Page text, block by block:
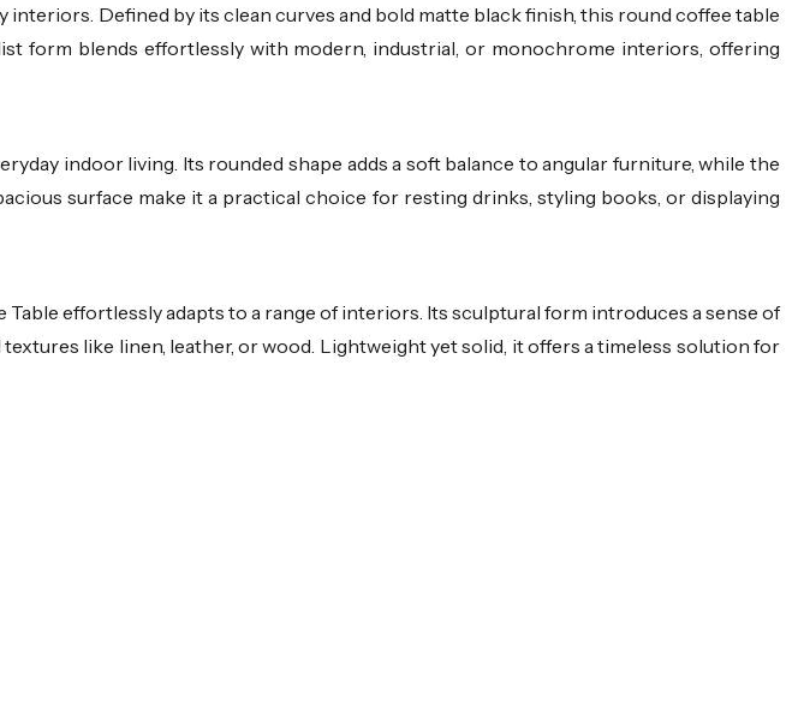
Defined by its clean curves and bold matte black finish, this round coffee table
form blends effortlessly with modern, industrial, or monochrome interiors, offering
indoor living. Its rounded shape adds a soft balance to angular furniture, while the
surface make it a practical choice for resting drinks, styling books, or displaying
effortlessly adapts to a range of interiors. Its sculptural form introduces a sense of
like linen, leather, or wood. Lightweight yet solid, it offers a timeless solution for